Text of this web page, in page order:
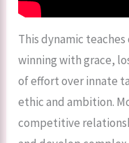
This dynamic
winning with grace,
of effort over innate
ethic and ambition.
competitive